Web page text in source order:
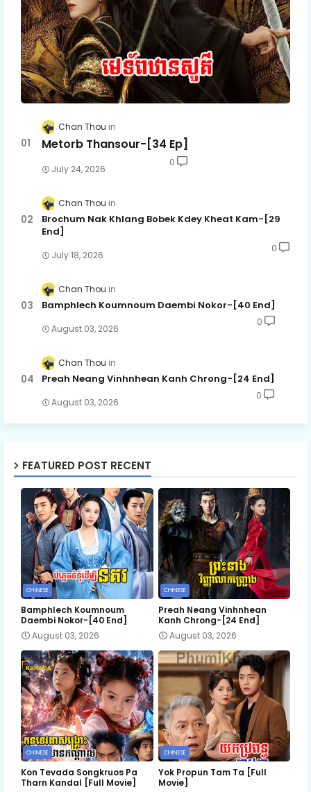
Chan Thou
Metorb Thansour-[34 Ep]
July 24, 2026
0
Chan Thou
Brochum Nak Khlang Bobek Kdey Kheat Kam-[29
End]
July 18, 2026
0
Chan Thou
Bamphlech Koumnoum Daembi Nokor-[40 End]
August 03, 2026
0
Chan Thou
Preah Neang Vinhnhean Kanh Chrong-[24 End]
August 03, 2026
0
FEATURED POST RECENT
CHINESE
Bamphlech Koumnoum
Daembi Nokor-[40 End]
August 03, 2026
CHINESE
Preah Neang Vinhnhean
Kanh Chrong-[24 End]
August 03, 2026
CHINESE
Kon Tevada Songkruos Pa
Tharn Kandal [Full Movie]
CHINESE
Yok Propun Tam Ta [Full
Movie]